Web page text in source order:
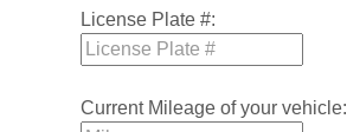
License Plate #:
Current Mileage of your vehicle: